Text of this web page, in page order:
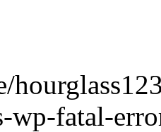
wp-fatal-